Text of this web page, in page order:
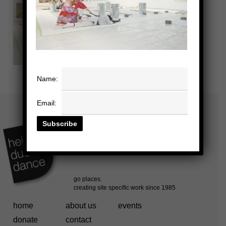
home about us
events
donate
contact
Name:
Email: